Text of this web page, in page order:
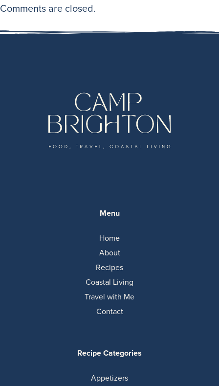
Comments are closed.
Menu
Home
About
Recipes
Coastal Living
Travel with Me
Contact
Recipe Categories
Appetizers